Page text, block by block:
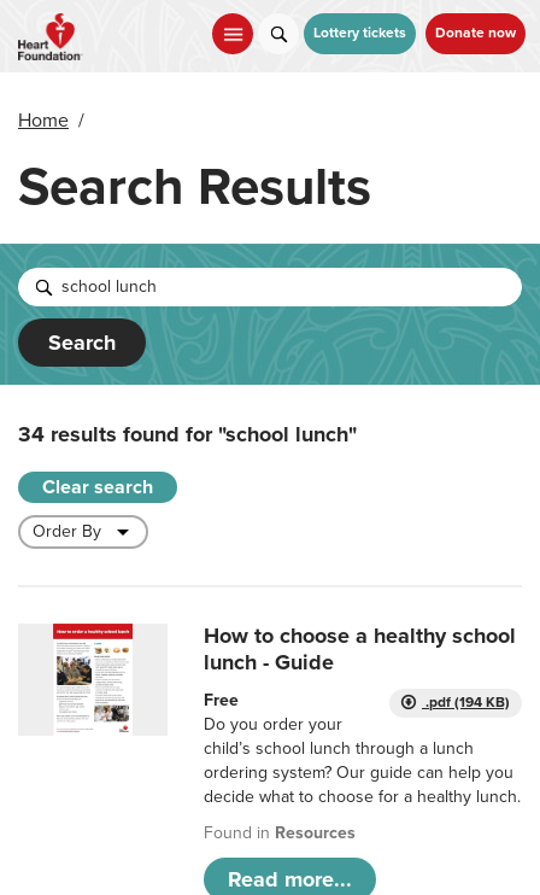
main
Lottery tickets Donate now
Home /
Search Results
Search
34 results found for"school lunch"
Clear search
How to choose a healthy school
lunch - Guide
.pdf (194 KB)
Free
Do you order your
child’s school lunch through a lunch
ordering system? Our guide can help you
decide what to choose for a healthy lunch.
Found in Resources
Read more...